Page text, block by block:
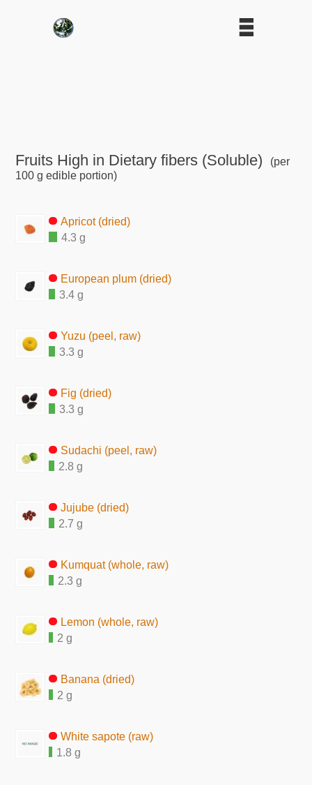
Fruits High in Dietary fibers (Soluble)
(per
100 g edible portion)
Apricot (dried)
4.3 g
European plum (dried)
3.4 g
Yuzu (peel, raw)
3.3 g
Fig (dried)
3.3 g
Sudachi (peel, raw)
2.8 g
Jujube (dried)
2.7 g
Kumquat (whole, raw)
2.3 g
Lemon (whole, raw)
2 g
Banana (dried)
2 g
White sapote (raw)
1.8 g